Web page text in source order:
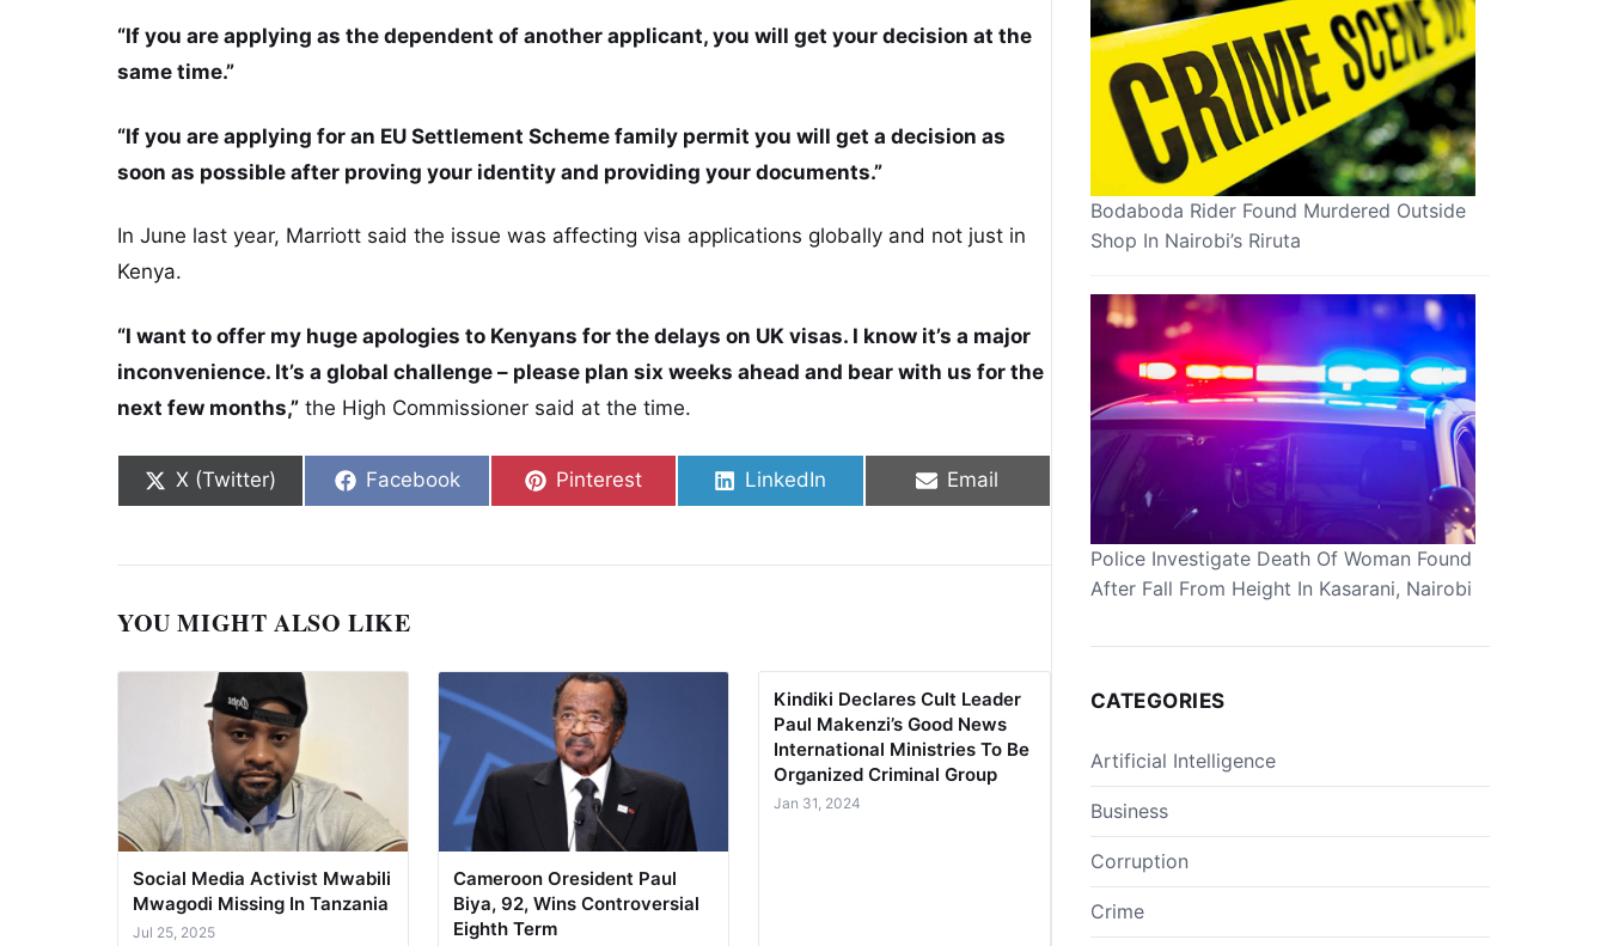
“If you are applying as the dependent of another applicant, you will get your decision at the
same time.”
“If you are applying for an EU Settlement Scheme family permit you will get a decision as
soon as possible after proving your identity and providing your documents.”
In June last year, Marriott said the issue was affecting visa applications globally and not just in
Kenya.
“I want to offer my huge apologies to Kenyans for the delays on UK visas. I know it’s a major
inconvenience. It’s a global challenge – please plan six weeks ahead and bear with us for the
next few months,” the High Commissioner said at the time.
Share on
X (Twitter) Share on
Facebook Share on
Pinterest Share on
LinkedIn Share on
Email
YOU MIGHT ALSO LIKE
Social Media Activist Mwabili
Mwagodi Missing In Tanzania
Jul 25, 2025
Cameroon Oresident Paul
Biya, 92, Wins Controversial
Eighth Term
Kindiki Declares Cult Leader
Paul Makenzi’s Good News
International Ministries To Be
Organized Criminal Group
Jan 31, 2024
Bodaboda Rider Found Murdered Outside
Shop In Nairobi’s Riruta
Police Investigate Death Of Woman Found
After Fall From Height In Kasarani, Nairobi
CATEGORIES
Artificial Intelligence
Business
Corruption
Crime